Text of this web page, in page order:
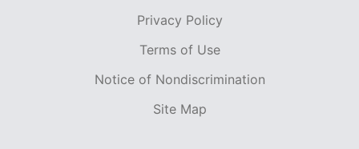
Privacy Policy
Terms of Use
Notice of Nondiscrimination
Site Map